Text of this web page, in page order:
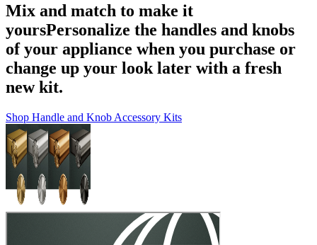
Mix and match to make it
yoursPersonalize the handles and knobs
of your appliance when you purchase or
change up your look later with a fresh
new kit.
Shop Handle and Knob Accessory Kits